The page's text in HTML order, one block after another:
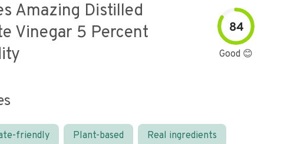
Amazing Distilled
Vinegar 5 Percent
84
Good 😊
friendly Plant-based Real ingredients